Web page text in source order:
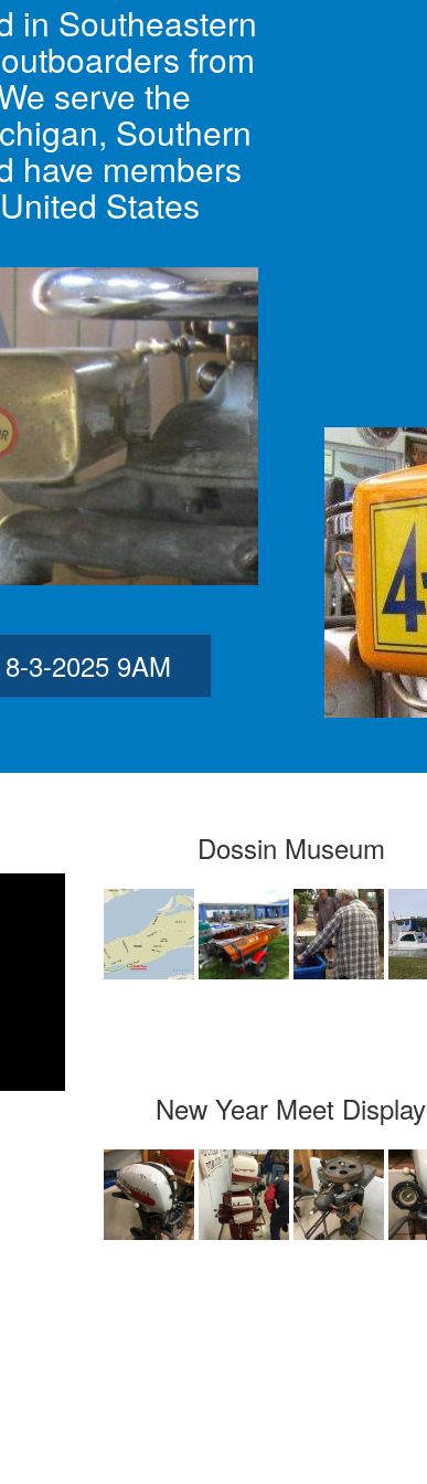
in Southeastern
from
serve the
Southern
have members
States
3-2025 9AM
Dossin Museum
New Year Meet Display